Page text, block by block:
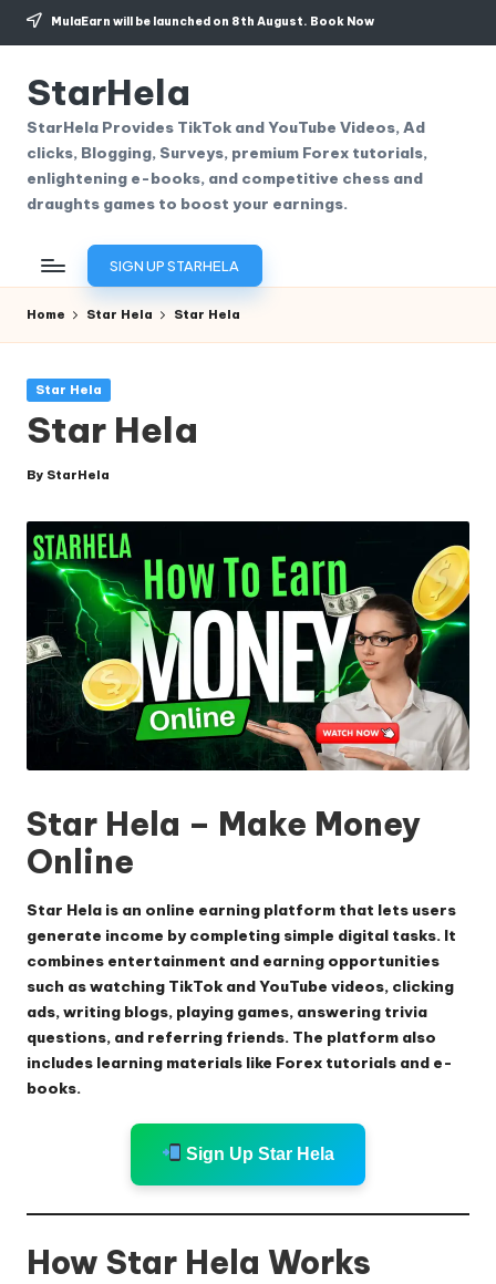
Skip
content
MulaEarn will be launched on 8th August. Book Now
StarHela
StarHela Provides TikTok and YouTube Videos, Ad
clicks, Blogging, Surveys, premium Forex tutorials,
enlightening e-books, and competitive chess and
draughts games to boost your earnings.
SIGN UP STARHELA
Home Star Hela Star Hela
Posted
Star Hela
Star Hela
Posted
By StarHela
Star Hela – Make Money
Online
Star Hela is an online earning platform that lets users
generate income by completing simple digital tasks. It
combines entertainment and earning opportunities
such as watching TikTok and YouTube videos, clicking
ads, writing blogs, playing games, answering trivia
questions, and referring friends. The platform also
includes learning materials like Forex tutorials and e-
books.
Sign Up Star Hela
How Star Hela Works